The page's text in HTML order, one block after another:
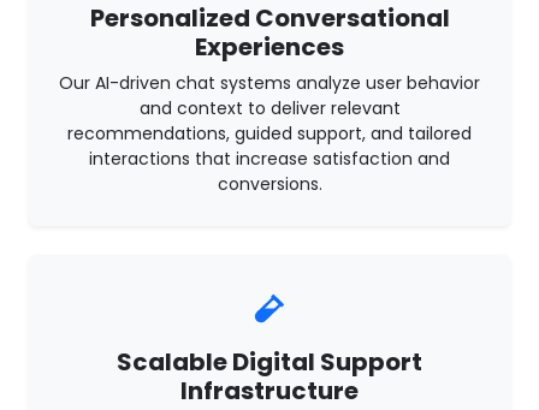
Personalized Conversational
Experiences
Our AI-driven chat systems analyze user behavior
and context to deliver relevant
recommendations, guided support, and tailored
interactions that increase satisfaction and
conversions.
Scalable Digital Support
Infrastructure